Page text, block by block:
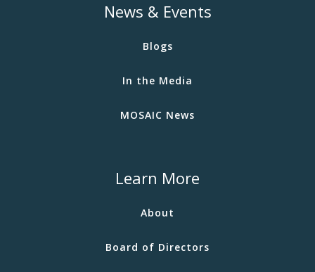
News & Events
Blogs
In the Media
MOSAIC News
Learn More
About
Board of Directors